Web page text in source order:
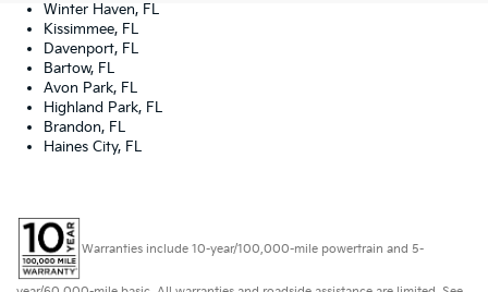
Winter Haven, FL
Kissimmee, FL
Davenport, FL
Bartow, FL
Avon Park, FL
Highland Park, FL
Brandon, FL
Haines City, FL
Warranties include 10-year/100,000-mile powertrain and 5-